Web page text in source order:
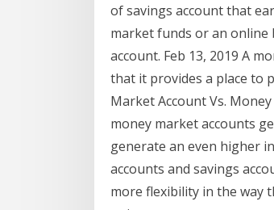
of savings account that
market funds or an online
account. Feb 13, 2019 A
that it provides a place to
Market Account Vs.
money market accounts
generate an even higher
accounts and savings
more flexibility in the way